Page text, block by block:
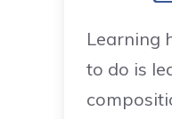
Learning
to do is